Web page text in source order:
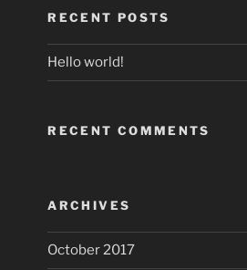
RECENT POSTS
Hello world!
RECENT COMMENTS
ARCHIVES
October 2017